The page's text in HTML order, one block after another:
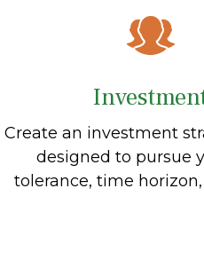
Create an investment
designed to pursue
tolerance, time